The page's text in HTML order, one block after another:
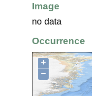
Image
no data
Occurrence
+
−